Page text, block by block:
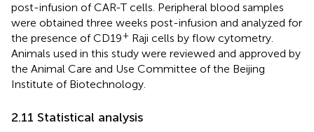
post-infusion of CAR-T cells. Peripheral blood samples
were obtained three weeks post-infusion and analyzed for
the presence of CD19+ Raji cells by flow cytometry.
Animals used in this study were reviewed and approved by
the Animal Care and Use Committee of the Beijing
Institute of Biotechnology.
2.11 Statistical analysis